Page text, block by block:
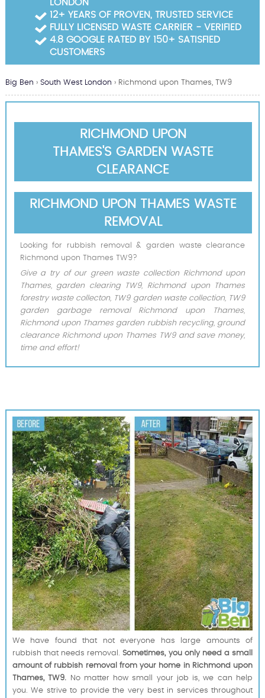
Big Ben › South West London › Richmond upon Thames, TW9
RICHMOND UPON
THAMES'S GARDEN WASTE
CLEARANCE
RICHMOND UPON THAMES WASTE
REMOVAL
Looking for rubbish removal & garden waste clearance
Richmond upon Thames TW9?
Give a try of our green waste collection Richmond upon
Thames, garden clearing TW9, Richmond upon Thames
forestry waste collecton, TW9 garden waste collection, TW9
garden garbage removal Richmond upon Thames,
Richmond upon Thames garden rubbish recycling, ground
clearance Richmond upon Thames TW9 and save money,
time and effort!
We have found that not everyone has large amounts of
rubbish that needs removal.Sometimes, you only need a small
amount of rubbish removal from your home in Richmond upon
Thames, TW9. No matter how small your job is, we can help
you. We strive to provide the very best in services throughout
LONDON
12+ YEARS OF PROVEN, TRUSTED SERVICE
FULLY LICENSED WASTE CARRIER - VERIFIED
4.8 GOOGLE RATED BY 150+ SATISFIED
CUSTOMERS
Garden Waste Clearance
Builders Waste Clearance